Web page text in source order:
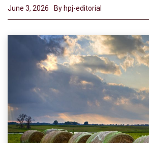
June 3, 2026 By hpj-editorial